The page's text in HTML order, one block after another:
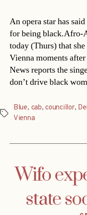
An opera star has
for being black.Afro-
today (Thurs) that
Vienna moments
News reports the
don’t drive black
Tags
Blue, cab,councillor,
Vienna
Wifo
state